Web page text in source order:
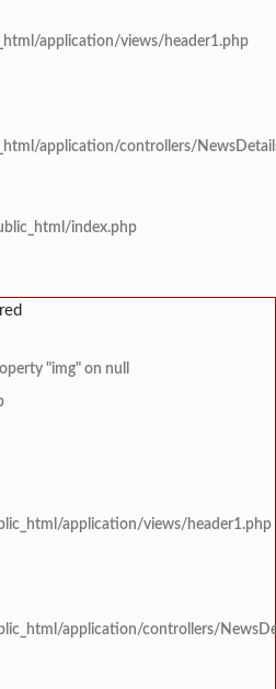
application/views/header1.php
application/controllers/
index.php
"img" on null
application/views/header1.php
application/controllers/